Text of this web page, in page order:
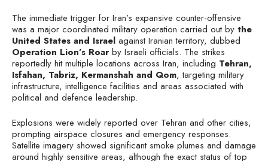
The immediate trigger for Iran’s expansive counter-offensive
was a major coordinated military operation carried out by the
United States and Israel against Iranian territory, dubbed
Operation Lion’s Roar by Israeli officials. The strikes
reportedly hit multiple locations across Iran, including Tehran,
Isfahan, Tabriz, Kermanshah and Qom, targeting military
infrastructure, intelligence facilities and areas associated with
political and defence leadership.
Explosions were widely reported over Tehran and other cities,
prompting airspace closures and emergency responses.
Satellite imagery showed significant smoke plumes and damage
around highly sensitive areas, although the exact status of top